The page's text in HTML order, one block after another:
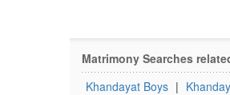
Matrimony Searches
Khandayat Boys |